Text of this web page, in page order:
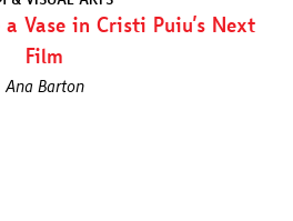
Vase in Cristi Puiu’s Next
Film
Ana Barton